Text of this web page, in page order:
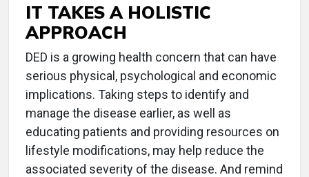
IT TAKES A HOLISTIC
APPROACH
DED is a growing health concern that can have
serious physical, psychological and economic
implications. Taking steps to identify and
manage the disease earlier, as well as
educating patients and providing resources on
lifestyle modifications, may help reduce the
associated severity of the disease. And remind